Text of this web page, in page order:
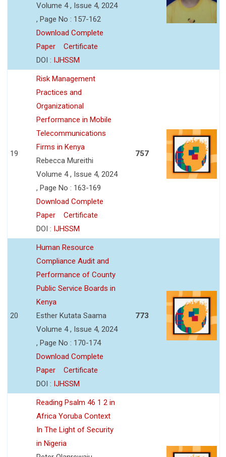
Volume 4 , Issue 4, 2024
, Page No : 157-162
Download Complete
Paper
Certificate
DOI : IJHSSM
19
Risk Management
Practices and
Organizational
Performance in Mobile
Telecommunications
Firms in Kenya
Rebecca Mureithi
Volume 4 , Issue 4, 2024
, Page No : 163-169
Download Complete
Paper
Certificate
DOI : IJHSSM
757
20
Human Resource
Compliance Audit and
Performance of County
Public Service Boards in
Kenya
Esther Kutata Saama
Volume 4 , Issue 4, 2024
, Page No : 170-174
Download Complete
Paper
Certificate
DOI : IJHSSM
773
Reading Psalm 46 1 2 in
Africa Yoruba Context
In The Light of Security
in Nigeria